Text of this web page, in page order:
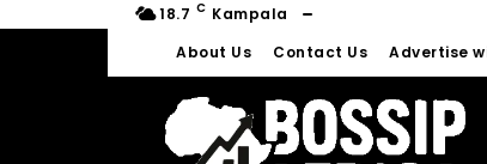
18.7 C Kampala
About Us
Contact Us Advertise